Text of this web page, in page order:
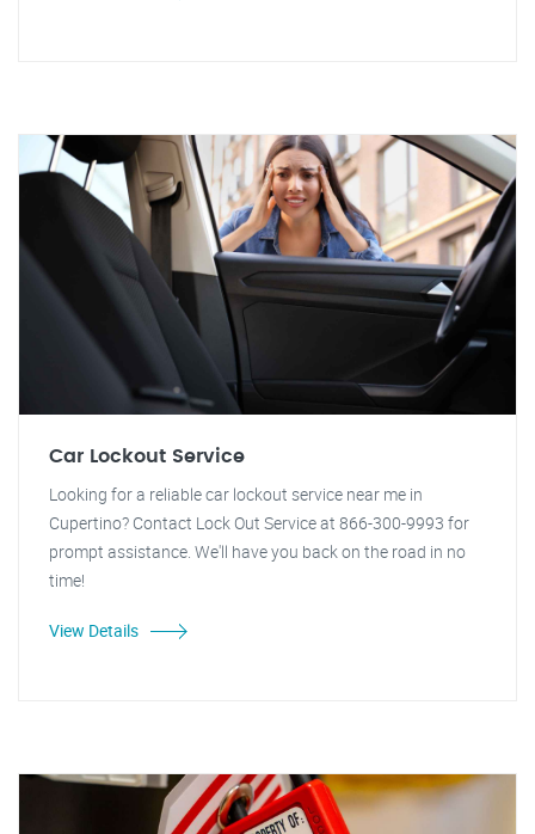
Car Lockout Service
Looking for a reliable car lockout service near me in
Cupertino? Contact Lock Out Service at 866-300-9993 for
prompt assistance. We'll have you back on the road in no
time!
View Details